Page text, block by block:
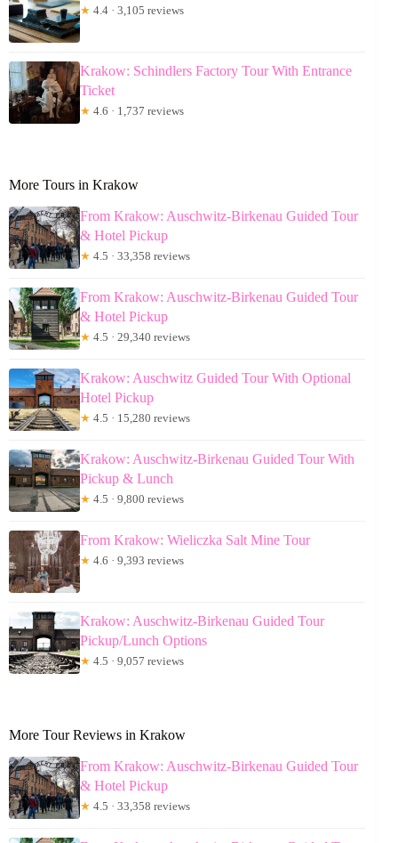
★ 4.4 · 3,105 reviews
Krakow: Schindlers Factory Tour With Entrance
Ticket
★ 4.6 · 1,737 reviews
More Tours in Krakow
From Krakow: Auschwitz-Birkenau Guided Tour
& Hotel Pickup
★ 4.5 · 33,358 reviews
From Krakow: Auschwitz-Birkenau Guided Tour
& Hotel Pickup
★ 4.5 · 29,340 reviews
Krakow: Auschwitz Guided Tour With Optional
Hotel Pickup
★ 4.5 · 15,280 reviews
Krakow: Auschwitz-Birkenau Guided Tour With
Pickup & Lunch
★ 4.5 · 9,800 reviews
From Krakow: Wieliczka Salt Mine Tour
★ 4.6 · 9,393 reviews
Krakow: Auschwitz-Birkenau Guided Tour
Pickup/Lunch Options
★ 4.5 · 9,057 reviews
More Tour Reviews in Krakow
From Krakow: Auschwitz-Birkenau Guided Tour
& Hotel Pickup
★ 4.5 · 33,358 reviews